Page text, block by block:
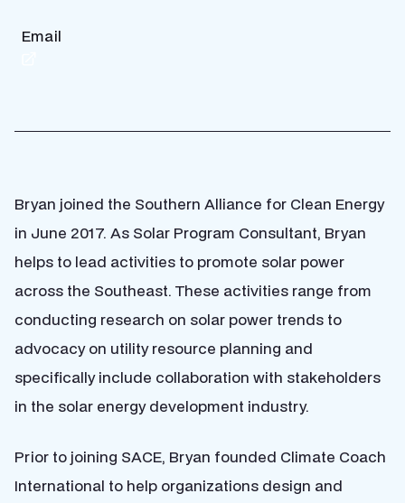
Email
Bryan joined the Southern Alliance for Clean Energy
in June 2017. As Solar Program Consultant, Bryan
helps to lead activities to promote solar power
across the Southeast. These activities range from
conducting research on solar power trends to
advocacy on utility resource planning and
specifically include collaboration with stakeholders
in the solar energy development industry.
Prior to joining SACE, Bryan founded Climate Coach
International to help organizations design and